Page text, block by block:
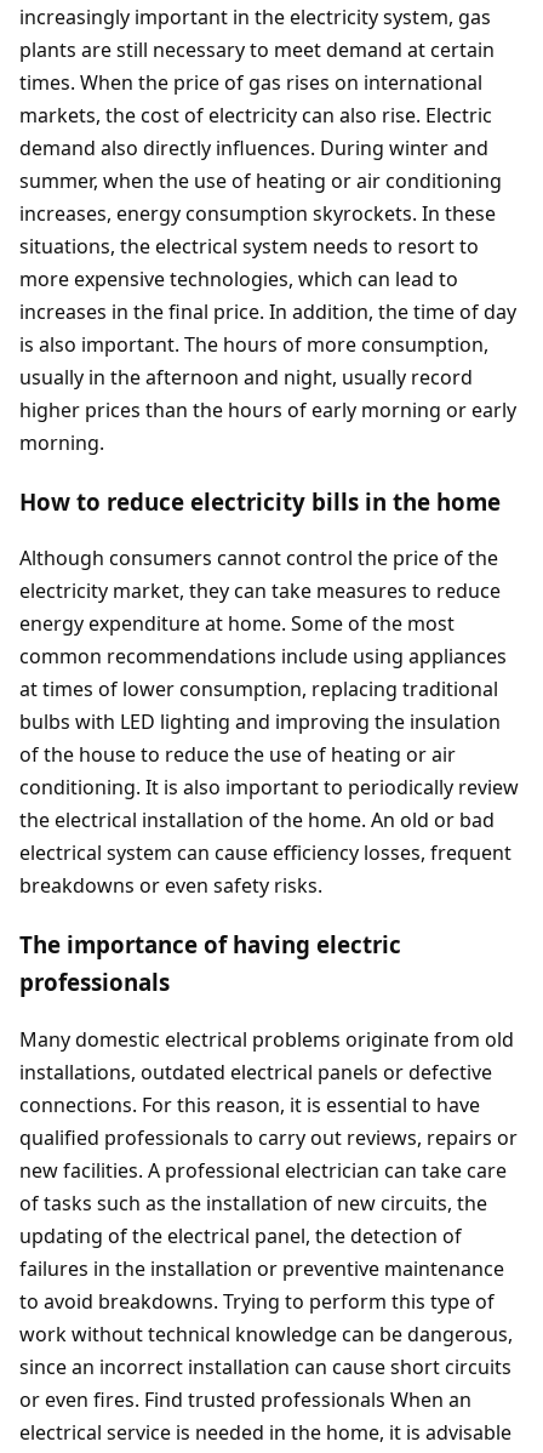
increasingly important in the electricity system, gas
plants are still necessary to meet demand at certain
times. When the price of gas rises on international
markets, the cost of electricity can also rise. Electric
demand also directly influences. During winter and
summer, when the use of heating or air conditioning
increases, energy consumption skyrockets. In these
situations, the electrical system needs to resort to
more expensive technologies, which can lead to
increases in the final price. In addition, the time of day
is also important. The hours of more consumption,
usually in the afternoon and night, usually record
higher prices than the hours of early morning or early
morning.
How to reduce electricity bills in the home
Although consumers cannot control the price of the
electricity market, they can take measures to reduce
energy expenditure at home. Some of the most
common recommendations include using appliances
at times of lower consumption, replacing traditional
bulbs with LED lighting and improving the insulation
of the house to reduce the use of heating or air
conditioning. It is also important to periodically review
the electrical installation of the home. An old or bad
electrical system can cause efficiency losses, frequent
breakdowns or even safety risks.
The importance of having electric
professionals
Many domestic electrical problems originate from old
installations, outdated electrical panels or defective
connections. For this reason, it is essential to have
qualified professionals to carry out reviews, repairs or
new facilities. A professional electrician can take care
of tasks such as the installation of new circuits, the
updating of the electrical panel, the detection of
failures in the installation or preventive maintenance
to avoid breakdowns. Trying to perform this type of
work without technical knowledge can be dangerous,
since an incorrect installation can cause short circuits
or even fires. Find trusted professionals When an
electrical service is needed in the home, it is advisable